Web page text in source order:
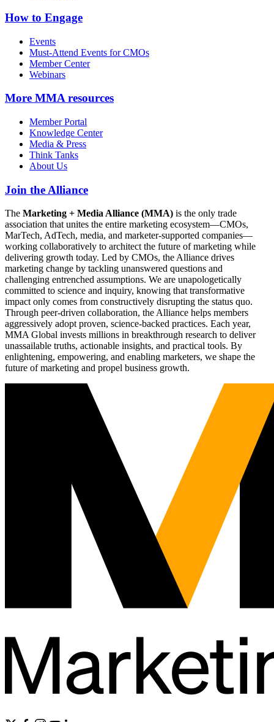
How to Engage
Events
Must-Attend Events for CMOs
Member Center
Webinars
More MMA resources
Member Portal
Knowledge Center
Media & Press
Think Tanks
About Us
Join the Alliance
The Marketing + Media Alliance (MMA) is the only trade
association that unites the entire marketing ecosystem—CMOs,
MarTech, AdTech, media, and marketer-supported companies—
working collaboratively to architect the future of marketing while
delivering growth today. Led by CMOs, the Alliance drives
marketing change by tackling unanswered questions and
challenging entrenched assumptions. We are unapologetically
committed to science and inquiry, knowing that transformative
impact only comes from constructively disrupting the status quo.
Through peer-driven collaboration, the Alliance helps members
aggressively adopt proven, science-backed practices. Each year,
MMA Global invests millions in breakthrough research to deliver
unassailable truths, actionable insights, and practical tools. By
enlightening, empowering, and enabling marketers, we shape the
future of marketing and propel business growth.